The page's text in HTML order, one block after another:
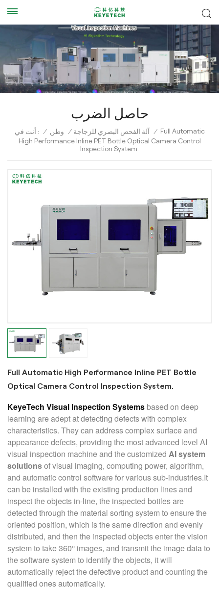
حاصل الضرب
أنت في : / وطن / آلة الفحص البصري للزجاجة / Full Automatic
High Performance Inline PET Bottle Optical Camera Control
Inspection System.
Full Automatic High Performance Inline PET Bottle
Optical Camera Control Inspection System.
KeyeTech Visual Inspection Systems based on deep
learning are adept at detecting defects with complex
characteristics. They can address complex surface and
appearance defects, providing the most advanced level AI
visual inspection machine and the customized AI system
solutionsof visual imaging, computing power, algorithm,
and automatic control software for various sub-industries.It
can be installed with the existing production lines and
inspect the objects in-line, the inspected bottles are
detected through the material sorting system to ensure the
oriented position, which is the same direction and evenly
distributed, and then the inspected objects enter the vision
system to take 360° images, and transmit the image data to
the software system to identify the objects, it will
automatically reject the defective product and counting the
qualified ones automatically.